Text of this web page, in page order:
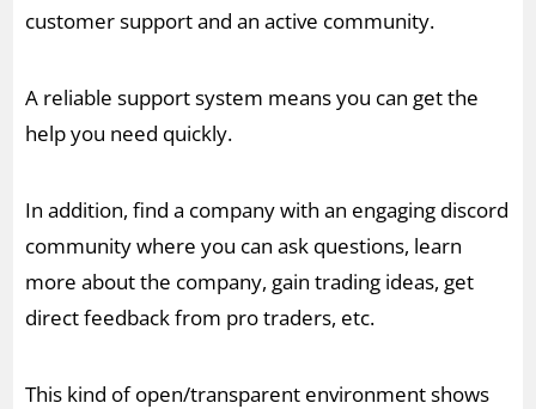
customer support and an active community.
A reliable support system means you can get the
help you need quickly.
In addition, find a company with an engaging discord
community where you can ask questions, learn
more about the company, gain trading ideas, get
direct feedback from pro traders, etc.
This kind of open/transparent environment shows